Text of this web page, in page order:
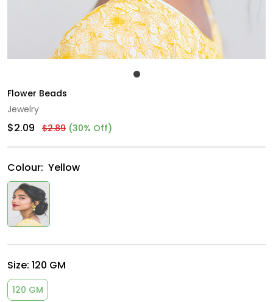
Flower Beads
Jewelry
$2.09 $2.89 (30% Off)
Colour: Yellow
Size: 120 GM
120 GM